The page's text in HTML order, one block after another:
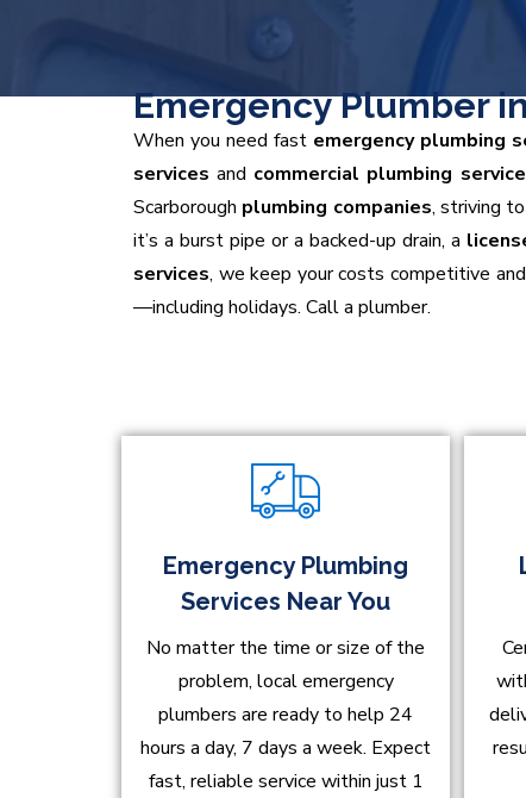
Emergency Plumber
When you need fast emergency plumbing
services and commercial plumbing
Scarborough plumbing companies, striving
it’s a burst pipe or a backed-up drain, a
services, we keep your costs competitive
—including holidays. Call a plumber.
Emergency Plumbing
Services Near You
No matter the time or size of the
problem, local emergency
plumbers are ready to help 24
hours a day, 7 days a week. Expect
fast, reliable service within just 1